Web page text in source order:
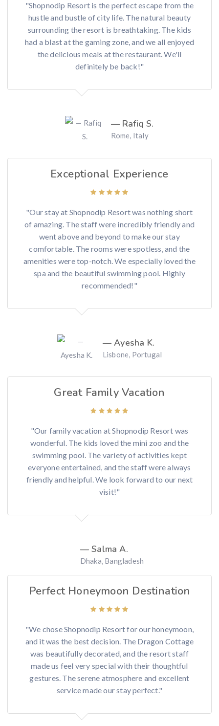
"Shopnodip Resort is the perfect escape from the
hustle and bustle of city life. The natural beauty
surrounding the resort is breathtaking. The kids
had a blast at the gaming zone, and we all enjoyed
the delicious meals at the restaurant. We'll
definitely be back!"
— Rafiq S.
Rome, Italy
Exceptional Experience
"Our stay at Shopnodip Resort was nothing short
of amazing. The staff were incredibly friendly and
went above and beyond to make our stay
comfortable. The rooms were spotless, and the
amenities were top-notch. We especially loved the
spa and the beautiful swimming pool. Highly
recommended!"
— Ayesha K.
Lisbone, Portugal
Great Family Vacation
"Our family vacation at Shopnodip Resort was
wonderful. The kids loved the mini zoo and the
swimming pool. The variety of activities kept
everyone entertained, and the staff were always
friendly and helpful. We look forward to our next
visit!"
— Salma A.
Dhaka, Bangladesh
Perfect Honeymoon Destination
"We chose Shopnodip Resort for our honeymoon,
and it was the best decision. The Dragon Cottage
was beautifully decorated, and the resort staff
made us feel very special with their thoughtful
gestures. The serene atmosphere and excellent
service made our stay perfect."